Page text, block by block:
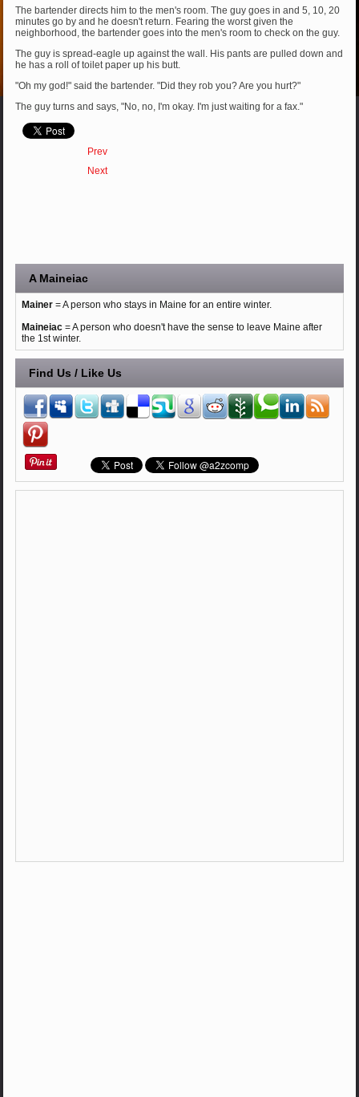
The bartender directs him to the men's room. The guy goes in and 5, 10, 20
minutes go by and he doesn't return. Fearing the worst given the
neighborhood, the bartender goes into the men's room to check on the guy.
The guy is spread-eagle up against the wall. His pants are pulled down and
he has a roll of toilet paper up his butt.
"Oh my god!" said the bartender. "Did they rob you? Are you hurt?"
The guy turns and says, "No, no, I'm okay. I'm just waiting for a fax."
Prev
Next
A Maineiac
Mainer= A person who stays in Maine for an entire winter.
Maineiac= A person who doesn't have the sense to leave Maine after
the 1st winter.
Find Us / Like Us